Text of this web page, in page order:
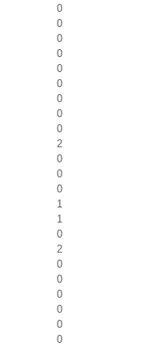
0
0
0
0
0
0
0
0
0
2
0
0
0
1
1
0
2
0
0
0
0
0
0